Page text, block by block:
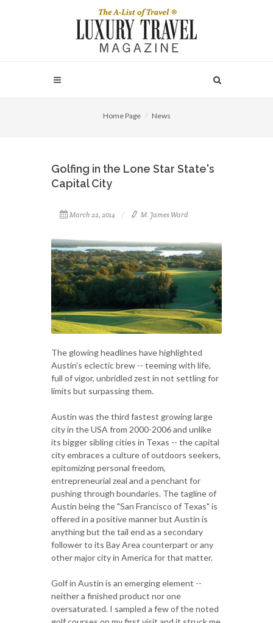
Home Page News
Golfing in the Lone Star State's
Capital City
March 22, 2014 M. James Ward
The glowing headlines have highlighted
Austin's eclectic brew -- teeming with life,
full of vigor, unbridled zest in not settling for
limits but surpassing them.
Austin was the third fastest growing large
city in the USA from 2000-2006 and unlike
its bigger sibling cities in Texas -- the capital
city embraces a culture of outdoors seekers,
epitomizing personal freedom,
entrepreneurial zeal and a penchant for
pushing through boundaries. The tagline of
Austin being the "San Francisco of Texas" is
offered in a positive manner but Austin is
anything but the tail end as a secondary
follower to its Bay Area counterpart or any
other major city in America for that matter.
Golf in Austin is an emerging element --
neither a finished product nor one
oversaturated. I sampled a few of the noted